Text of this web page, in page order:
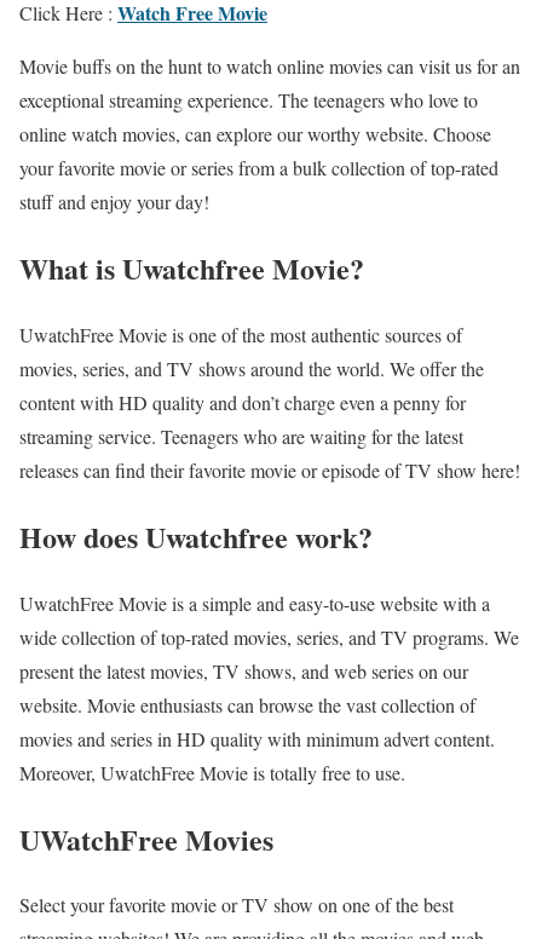
Click Here : Watch Free Movie
Movie buffs on the hunt to watch online movies can visit us for an
exceptional streaming experience. The teenagers who love to
online watch movies, can explore our worthy website. Choose
your favorite movie or series from a bulk collection of top-rated
stuff and enjoy your day!
What is Uwatchfree Movie?
UwatchFree Movie is one of the most authentic sources of
movies, series, and TV shows around the world. We offer the
content with HD quality and don’t charge even a penny for
streaming service. Teenagers who are waiting for the latest
releases can find their favorite movie or episode of TV show here!
How does Uwatchfree work?
UwatchFree Movie is a simple and easy-to-use website with a
wide collection of top-rated movies, series, and TV programs. We
present the latest movies, TV shows, and web series on our
website. Movie enthusiasts can browse the vast collection of
movies and series in HD quality with minimum advert content.
Moreover, UwatchFree Movie is totally free to use.
UWatchFree Movies
Select your favorite movie or TV show on one of the best